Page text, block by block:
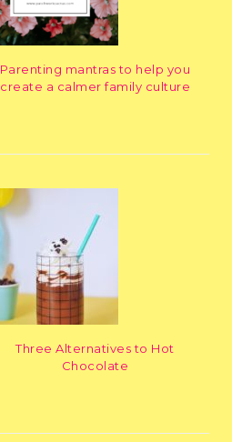
Parenting mantras to help you
create a calmer family culture
Three Alternatives to Hot
Chocolate